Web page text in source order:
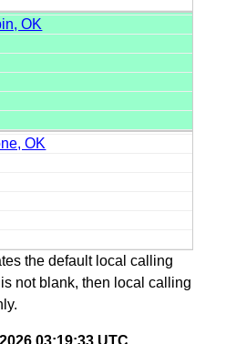
OK
OK
the default local calling
not blank, then local calling
03:19:33 UTC